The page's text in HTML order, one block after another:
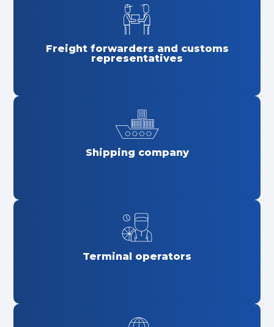
Freight forwarders and customs
representatives
Shipping company
Terminal operators